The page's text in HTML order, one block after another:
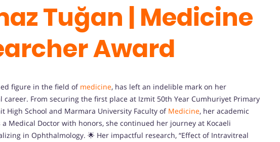
Tuğan | Medicine
Award
figure in the field of medicine, has left an indelible mark on her
From securing the first place at Izmit 50th Year Cumhuriyet Primary
High School and Marmara University Faculty of Medicine, her academic
Medical Doctor with honors, she continued her journey at Kocaeli
in Ophthalmology. 🌟 Her impactful research, “Effect of Intravitreal